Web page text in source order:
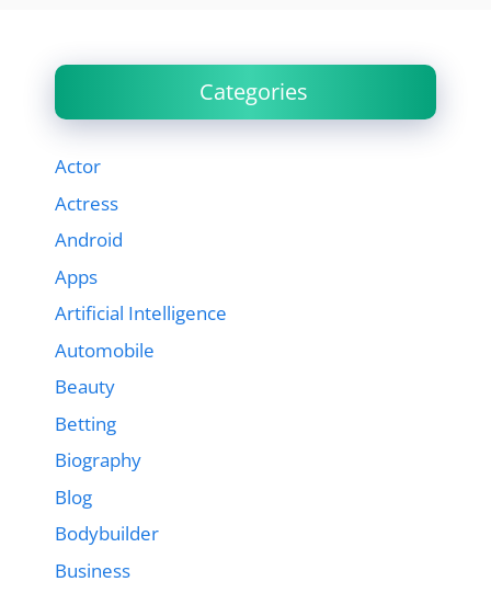
Categories
Actor
Actress
Android
Apps
Artificial Intelligence
Automobile
Beauty
Betting
Biography
Blog
Bodybuilder
Business